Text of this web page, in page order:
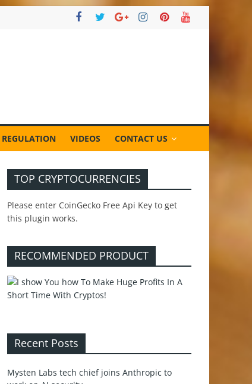
REGULATION VIDEOS CONTACT US
TOP CRYPTOCURRENCIES
Please enter CoinGecko Free Api Key to get
this plugin works.
RECOMMENDED PRODUCT
Recent Posts
Mysten Labs tech chief joins Anthropic to